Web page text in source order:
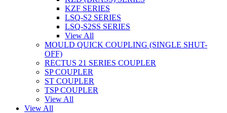
KZF SERIES
LSQ-S2 SERIES
LSQ-S2SS SERIES
View All
MOULD QUICK COUPLING (SINGLE SHUT-
OFF)
RECTUS 21 SERIES COUPLER
SP COUPLER
ST COUPLER
TSP COUPLER
View All
View All